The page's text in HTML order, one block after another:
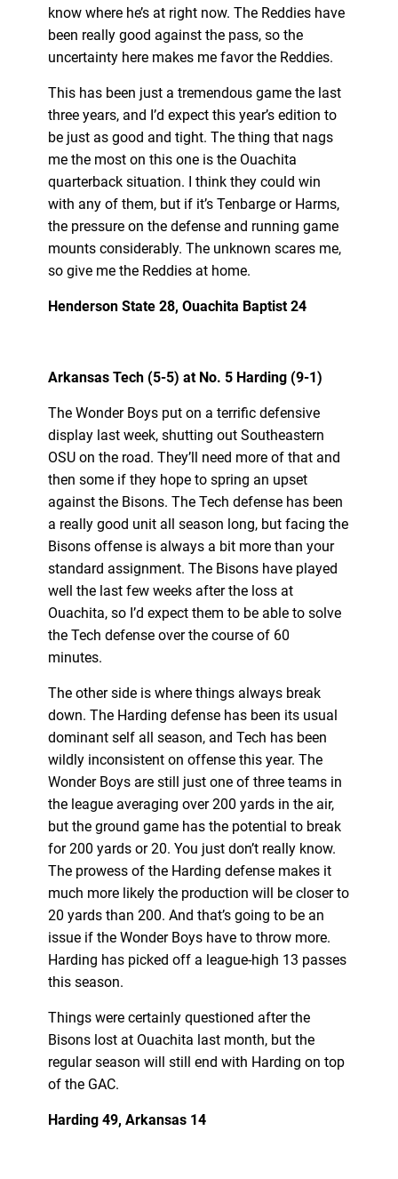
know where he’s at right now. The Reddies have
been really good against the pass, so the
uncertainty here makes me favor the Reddies.
This has been just a tremendous game the last
three years, and I’d expect this year’s edition to
be just as good and tight. The thing that nags
me the most on this one is the Ouachita
quarterback situation. I think they could win
with any of them, but if it’s Tenbarge or Harms,
the pressure on the defense and running game
mounts considerably. The unknown scares me,
so give me the Reddies at home.
Henderson State 28, Ouachita Baptist 24
Arkansas Tech (5-5) at No. 5 Harding (9-1)
The Wonder Boys put on a terrific defensive
display last week, shutting out Southeastern
OSU on the road. They’ll need more of that and
then some if they hope to spring an upset
against the Bisons. The Tech defense has been
a really good unit all season long, but facing the
Bisons offense is always a bit more than your
standard assignment. The Bisons have played
well the last few weeks after the loss at
Ouachita, so I’d expect them to be able to solve
the Tech defense over the course of 60
minutes.
The other side is where things always break
down. The Harding defense has been its usual
dominant self all season, and Tech has been
wildly inconsistent on offense this year. The
Wonder Boys are still just one of three teams in
the league averaging over 200 yards in the air,
but the ground game has the potential to break
for 200 yards or 20. You just don’t really know.
The prowess of the Harding defense makes it
much more likely the production will be closer to
20 yards than 200. And that’s going to be an
issue if the Wonder Boys have to throw more.
Harding has picked off a league-high 13 passes
this season.
Things were certainly questioned after the
Bisons lost at Ouachita last month, but the
regular season will still end with Harding on top
of the GAC.
Harding 49, Arkansas 14